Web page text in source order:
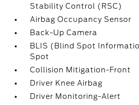
Stability Control (RSC)
Airbag Occupancy Sensor
Back-Up Camera
BLIS (Blind Spot
Spot
Collision Mitigation-Front
Driver Knee Airbag
Driver Monitoring-Alert